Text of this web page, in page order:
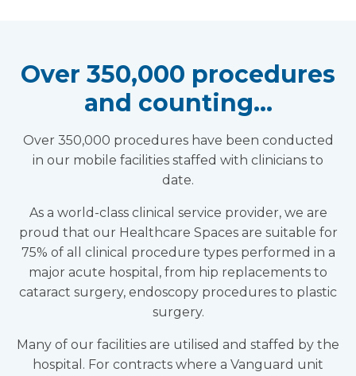
Over 350,000 procedures
and counting…
Over 350,000 procedures have been conducted
in our mobile facilities staffed with clinicians to
date.
As a world-class clinical service provider, we are
proud that our Healthcare Spaces are suitable for
75% of all clinical procedure types performed in a
major acute hospital, from hip replacements to
cataract surgery, endoscopy procedures to plastic
surgery.
Many of our facilities are utilised and staffed by the
hospital. For contracts where a Vanguard unit